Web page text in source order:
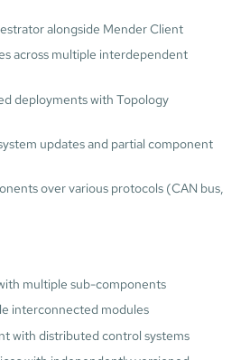
alongside Mender Client
across multiple interdependent
deployments with Topology
updates and partial component
over various protocols (CAN bus,
multiple sub-components
interconnected modules
with distributed control systems